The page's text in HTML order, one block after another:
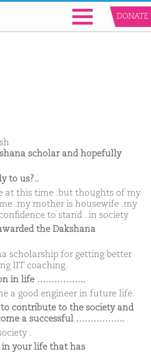
DONATE
scholar and hopefully
to us?..
at this time .but thoughts of my
.my mother is housewife .my
to stand . in society
the Dakshana
scholarship for getting better
IIT coaching.
in life ……………..
a good engineer in future life.
contribute to the society and
a successful ……………..
.
in your life that has